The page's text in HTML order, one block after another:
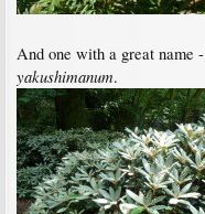
And one with a great name -
yakushimanum.